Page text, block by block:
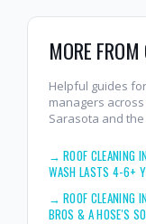
MORE
Helpful guides
managers
Sarasota and
→ROOF CLEANING
WASH LASTS 4-6+
→ROOF CLEANING
BROS & A HOSE'S